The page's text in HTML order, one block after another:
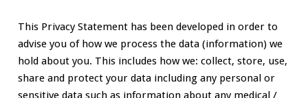
This Privacy Statement has been developed in order to
advise you of how we process the data (information) we
hold about you. This includes how we: collect, store, use,
share and protect your data including any personal or
sensitive data such as information about any medical /